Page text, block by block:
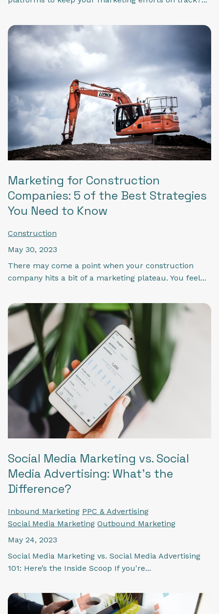
Marketing for Construction
Companies: 5 of the Best Strategies
You Need to Know
Construction
May 30, 2023
There may come a point when your construction
company hits a bit of a marketing plateau. You feel...
Social Media Marketing vs. Social
Media Advertising: What's the
Difference?
Inbound Marketing PPC & Advertising
Social Media Marketing Outbound Marketing
May 24, 2023
Social Media Marketing vs. Social Media Advertising
101: Here’s the Inside Scoop If you're...